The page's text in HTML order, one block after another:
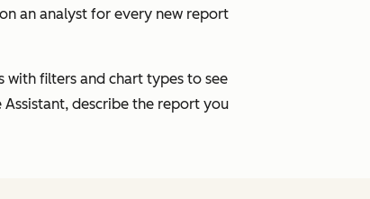
an analyst for every new report
with filters and chart types to see
describe the report you